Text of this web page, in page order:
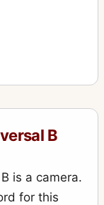
B
is a camera.
for this